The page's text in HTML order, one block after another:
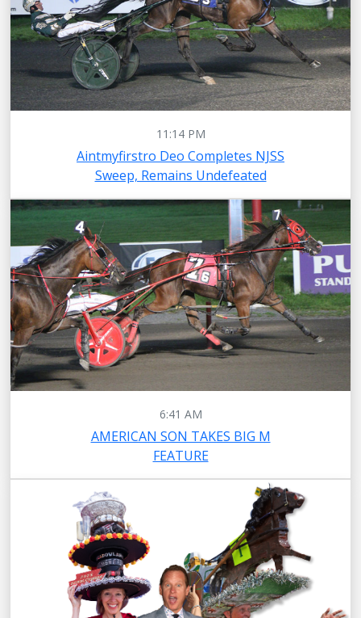
11:14 PM
Aintmyfirstro Deo Completes NJSS
Sweep, Remains Undefeated
6:41 AM
AMERICAN SON TAKES BIG M
FEATURE